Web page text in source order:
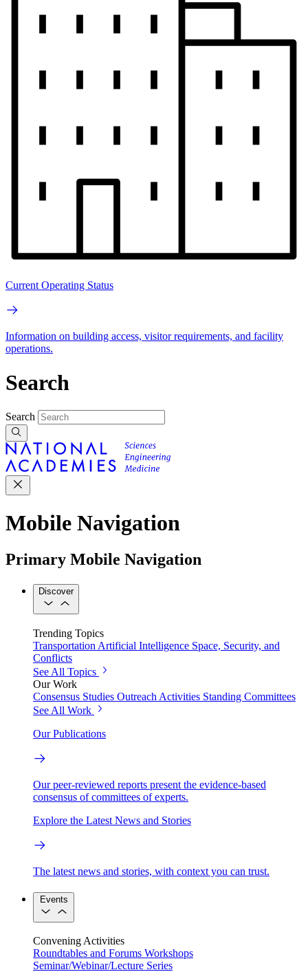
Current Operating Status
Information on building access, visitor requirements, and facility
operations.
Search
Search
Mobile Navigation
Primary Mobile Navigation
Discover
Trending Topics
Transportation Artificial Intelligence Space, Security, and
Conflicts
See All Topics
Our Work
Consensus Studies Outreach Activities Standing Committees
See All Work
Our Publications
Our peer-reviewed reports present the evidence-based
consensus of committees of experts.
Explore the Latest News and Stories
The latest news and stories, with context you can trust.
Events
Convening Activities
Roundtables and Forums Workshops
Seminar/Webinar/Lecture Series